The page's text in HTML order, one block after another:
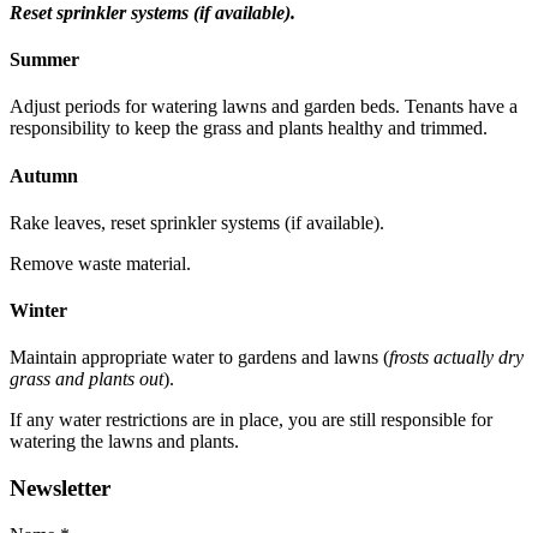
Reset sprinkler systems (if available).
Summer
Adjust periods for watering lawns and garden beds. Tenants have a
responsibility to keep the grass and plants healthy and trimmed.
Autumn
Rake leaves, reset sprinkler systems (if available).
Remove waste material.
Winter
Maintain appropriate water to gardens and lawns (frosts actually dry
grass and plants out).
If any water restrictions are in place, you are still responsible for
watering the lawns and plants.
Newsletter